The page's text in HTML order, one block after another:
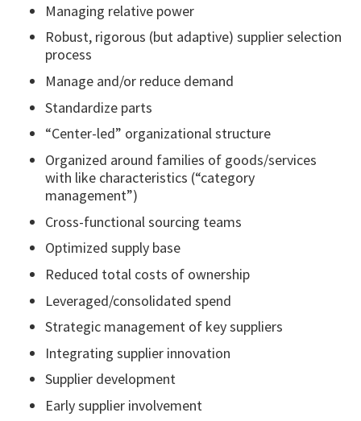
Managing relative power
Robust, rigorous (but adaptive) supplier selection
process
Manage and/or reduce demand
Standardize parts
“Center-led” organizational structure
Organized around families of goods/services
with like characteristics (“category
management”)
Cross-functional sourcing teams
Optimized supply base
Reduced total costs of ownership
Leveraged/consolidated spend
Strategic management of key suppliers
Integrating supplier innovation
Supplier development
Early supplier involvement